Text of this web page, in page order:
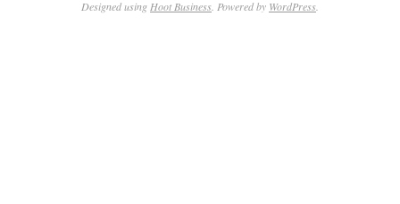
Designed using Hoot Business . Powered by WordPress